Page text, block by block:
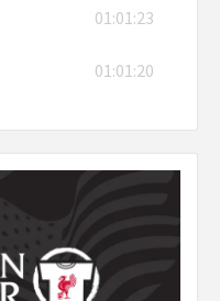
01:01:23
01:01:20